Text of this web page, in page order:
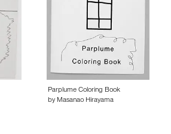
Parplume Coloring Book
by Masanao Hirayama